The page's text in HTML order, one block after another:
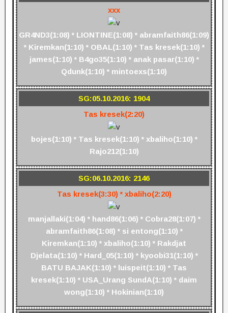
xxx
GR4ND3(1:08) * LIONTINE(1:08) * abramfaith86(1:09)
* Kiremkan(1:10) * OBAL(1:10) * Tas kresek(1:10) *
james(1:10) * B4go35(1:10) * anak pasar(1:10) *
Qdunk(1:10) * mintoexs(1:10)
SG:05.10.2016: 1904
Tas kresek(2:20)
bojes(1:10) * Tas kresek(1:10) * xbaliho(1:10) *
Rajo212(1:10)
SG:06.10.2016: 2146
Tas kresek(3:30) * xbaliho(2:20)
manjallaki(1:04) * hand86(1:06) * Cobra28(1:07) *
abramfaith86(1:08) * si entong(1:10) *
Kiremkan(1:10) * xbaliho(1:10) * Rakdjat
Djelata(1:10) * Hard_05(1:10) * kyoobi31(1:10) *
BATU BAJAK(1:10) * luispeit(1:10) * Tas
kresek(1:10) * USA_Urang SundA(1:10) * daim
wong(1:10) * Hokinian(1:10)